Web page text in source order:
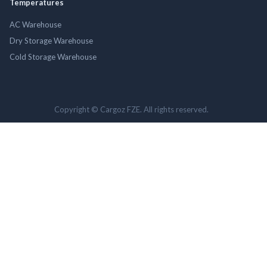
Temperatures
AC Warehouse
Dry Storage Warehouse
Cold Storage Warehouse
Copyright © Cargoz FZE. All rights reserved.